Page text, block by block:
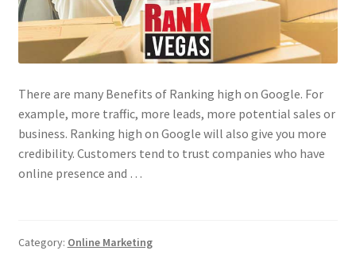
There are many Benefits of Ranking high on Google. For
example, more traffic, more leads, more potential sales or
business. Ranking high on Google will also give you more
credibility. Customers tend to trust companies who have
online presence and …
Category: Online Marketing